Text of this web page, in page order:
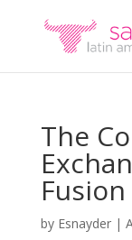
The
Fusion
by Esnayder|